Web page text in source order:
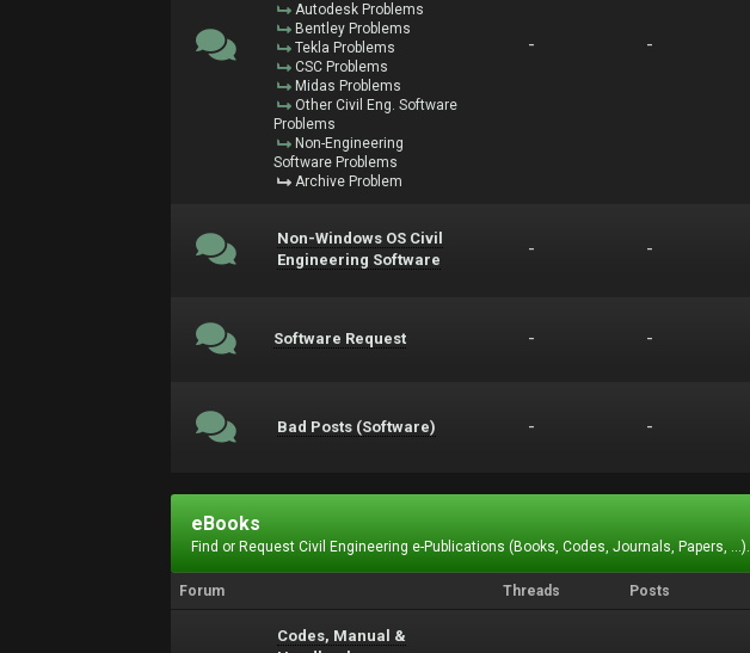
Autodesk Problems
Bentley Problems
Tekla Problems
CSC Problems
Midas Problems
Other Civil Eng. Software
Problems
Non-Engineering
Software Problems
Archive Problem
- -
Non-Windows OS Civil
Engineering Software
- -
Software Request - -
Bad Posts (Software) - -
eBooks
Find or Request Civil Engineering e-Publications (Books, Codes, Journals, Papers, ...).
Forum Threads Posts
Codes, Manual &